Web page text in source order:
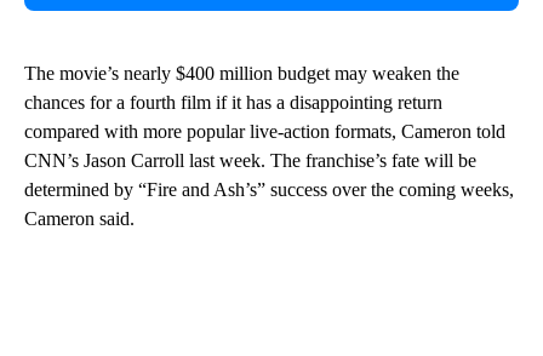
The movie’s nearly $400 million budget may weaken the
chances for a fourth film if it has a disappointing return
compared with more popular live-action formats, Cameron told
CNN’s Jason Carroll last week. The franchise’s fate will be
determined by “Fire and Ash’s” success over the coming weeks,
Cameron said.